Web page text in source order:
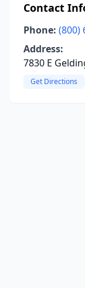
Contact
Phone: (800)
Address:
7830 E
Get Directions